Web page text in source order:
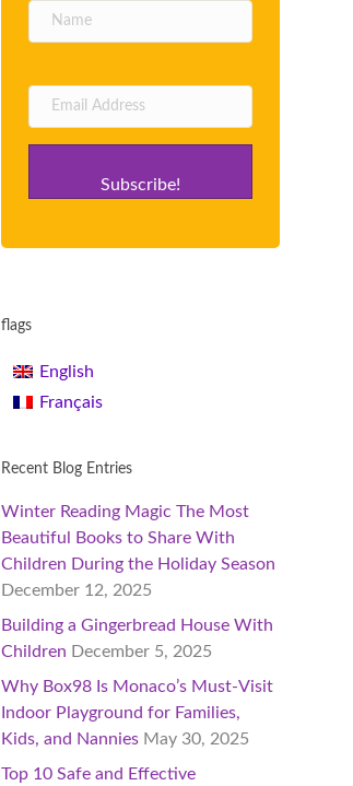
Subscribe!
flags
English
Français
Recent Blog Entries
Winter Reading Magic The Most
Beautiful Books to Share With
Children During the Holiday Season
December 12, 2025
Building a Gingerbread House With
Children December 5, 2025
Why Box98 Is Monaco’s Must-Visit
Indoor Playground for Families,
Kids, and Nannies May 30, 2025
Top 10 Safe and Effective